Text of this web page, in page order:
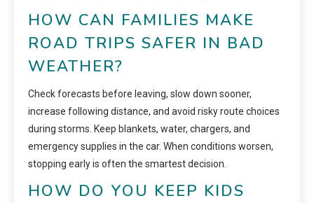
HOW CAN FAMILIES MAKE
ROAD TRIPS SAFER IN BAD
WEATHER?
Check forecasts before leaving, slow down sooner,
increase following distance, and avoid risky route choices
during storms. Keep blankets, water, chargers, and
emergency supplies in the car. When conditions worsen,
stopping early is often the smartest decision.
HOW DO YOU KEEP KIDS